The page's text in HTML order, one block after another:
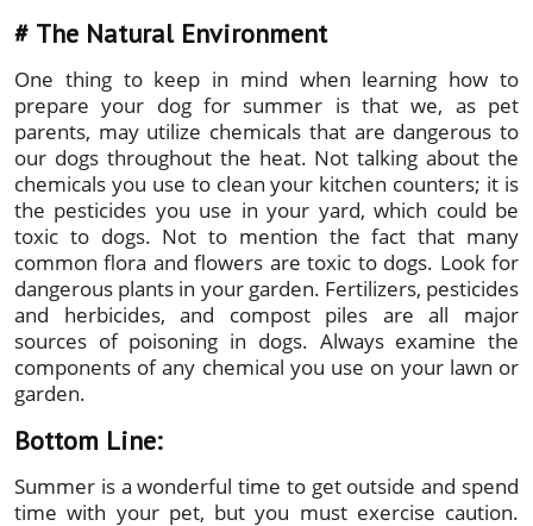
# The Natural Environment
One thing to keep in mind when learning how to
prepare your dog for summer is that we, as pet
parents, may utilize chemicals that are dangerous to
our dogs throughout the heat. Not talking about the
chemicals you use to clean your kitchen counters; it is
the pesticides you use in your yard, which could be
toxic to dogs. Not to mention the fact that many
common flora and flowers are toxic to dogs. Look for
dangerous plants in your garden. Fertilizers, pesticides
and herbicides, and compost piles are all major
sources of poisoning in dogs. Always examine the
components of any chemical you use on your lawn or
garden.
Bottom Line:
Summer is a wonderful time to get outside and spend
time with your pet, but you must exercise caution.